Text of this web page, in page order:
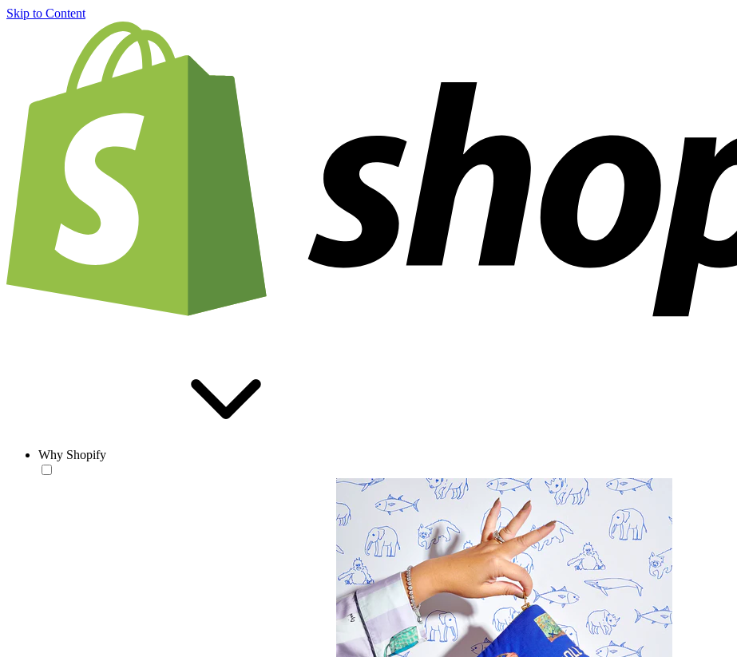
Skip to Content
Why Shopify